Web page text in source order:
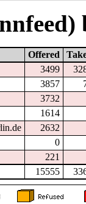
Offered
3499
3857
3732
1614
2632
0
221
15555